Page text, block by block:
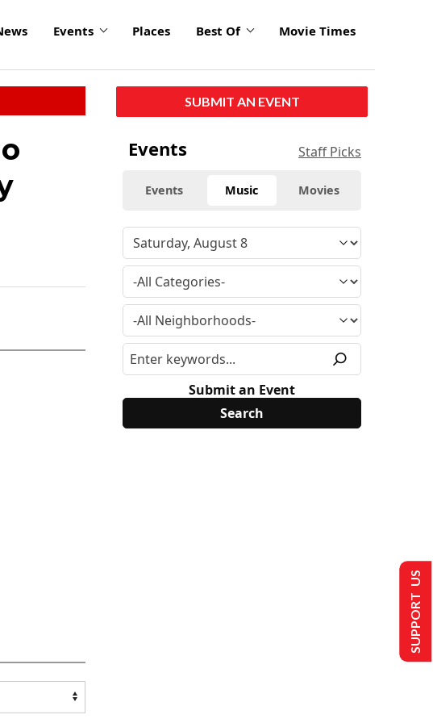
Events Places Best Of Movie Times
SUBMIT AN EVENT
Events Staff Picks
Events Music Movies
Submit an Event
SUPPORT US